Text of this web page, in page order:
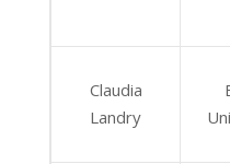
Claudia
Landry